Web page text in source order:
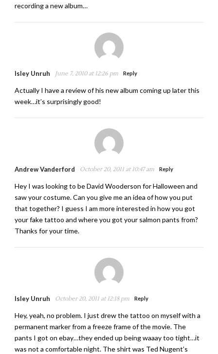
recording a new album…
Isley Unruh June 7, 2010 at 12:26 pm Reply
Actually I have a review of his new album coming up later this
week…it’s surprisingly good!
Andrew Vanderford October 20, 2011 at 10:47 am Reply
Hey I was looking to be David Wooderson for Halloween and
saw your costume. Can you give me an idea of how you put
that together? I guess I am more interested in how you got
your fake tattoo and where you got your salmon pants from?
Thanks for your time.
Isley Unruh October 20, 2011 at 12:18 pm Reply
Hey, yeah, no problem. I just drew the tattoo on myself with a
permanent marker from a freeze frame of the movie. The
pants I got on ebay…they ended up being waaay too tight…it
was not a comfortable night. The shirt was Ted Nugent’s